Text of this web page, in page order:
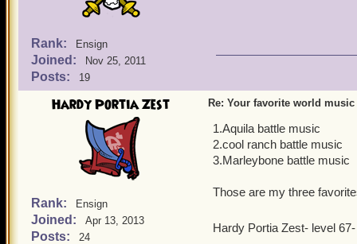
Rank: Ensign
Joined: Nov 25, 2011
Posts: 19
Hardy Portia Zest
Rank: Ensign
Joined: Apr 13, 2013
Posts: 24
Re: Your favorite world music
1.Aquila battle music
2.cool ranch battle music
3.Marleybone battle music
Those are my three
Hardy Portia Zest- level